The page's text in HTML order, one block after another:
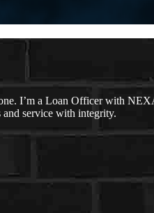
I’m a Loan Officer with
and service with integrity.